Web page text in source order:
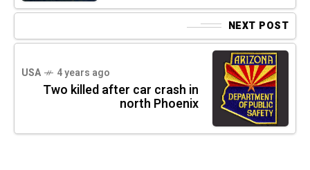
NEXT POST
USA 4 years ago
Two killed after car crash in
north Phoenix